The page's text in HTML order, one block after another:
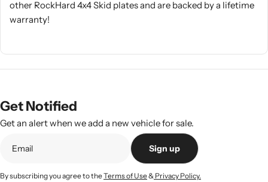
other RockHard 4x4 Skid plates and are backed by a lifetime
warranty!
Get Notified
Get an alert when we add a new vehicle for sale.
Sign up
By subscribing you agree to theTerms of Use& Privacy Policy.